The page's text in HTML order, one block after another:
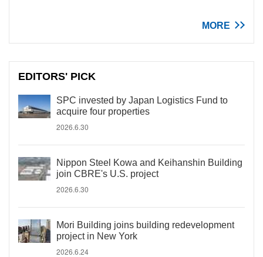
MORE
EDITORS' PICK
SPC invested by Japan Logistics Fund to
acquire four properties
2026.6.30
Nippon Steel Kowa and Keihanshin Building
join CBRE's U.S. project
2026.6.30
Mori Building joins building redevelopment
project in New York
2026.6.24